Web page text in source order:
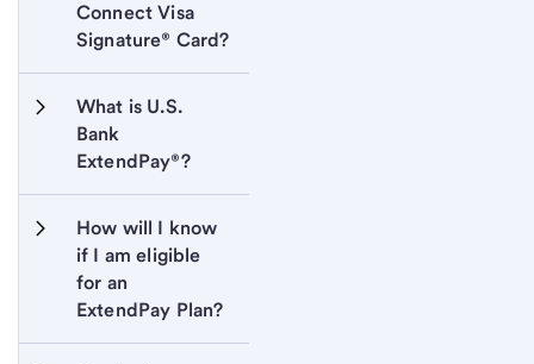
Connect Visa
Signature® Card?
What is U.S.
Bank
ExtendPay®?
How will I know
if I am eligible
for an
ExtendPay Plan?